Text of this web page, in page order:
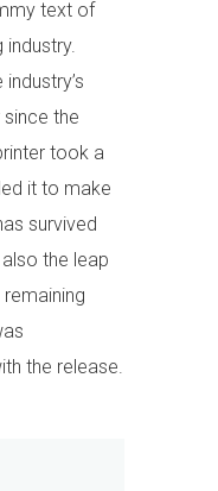
text of
industry.
the
took a
it to make
survived
the leap
the release.